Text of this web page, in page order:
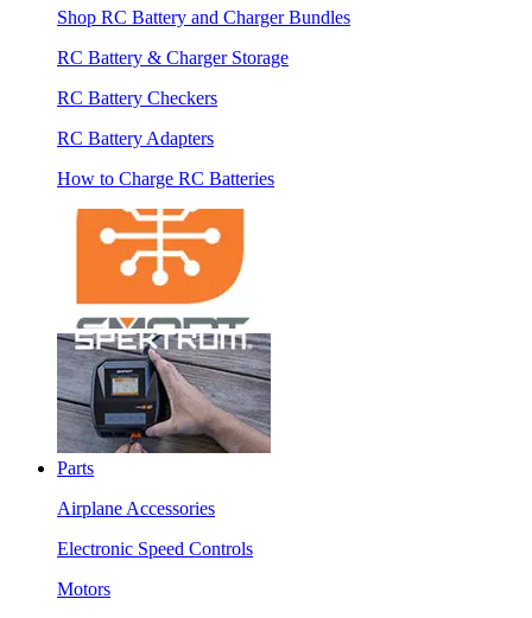
Shop RC Battery and Charger Bundles
RC Battery & Charger Storage
RC Battery Checkers
RC Battery Adapters
How to Charge RC Batteries
Parts
Airplane Accessories
Electronic Speed Controls
Motors